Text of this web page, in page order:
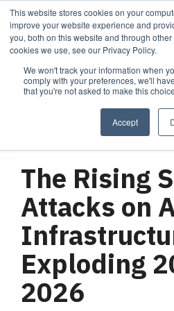
This website stores cookies on your
improve your website experience and
you, both on this website and through
cookies we use, see our Privacy Policy.
We won't track your information when
comply with your preferences, we'll
that you're not asked to make this
Accept
Skip
to
the
main
Services
and managed
security
meet your
needs.
Managed Security Services
Fractional CISO
Company
partners with
deliver lasting
security and
technology
success.
About Cortrucent
Resources
insights, industry
updates, and
expert resources to
cybersecurity and
IT strategy.
Resources
The Rising
Attacks on
Exploding
2026